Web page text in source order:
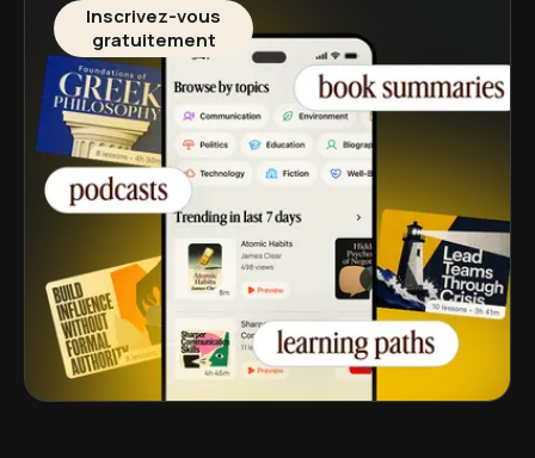
Inscrivez-vous
gratuitement